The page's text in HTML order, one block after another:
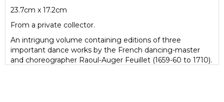
23.7cm x 17.2cm
From a private collector.
An intrigung volume containing editions of three
important dance works by the French dancing-master
and choreographer Raoul-Auger Feuillet (1659-60 to 1710).